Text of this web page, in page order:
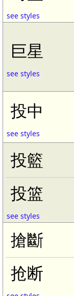
see styles
巨星
see styles
投中
see styles
投籃
投篮
see styles
搶斷
抢断